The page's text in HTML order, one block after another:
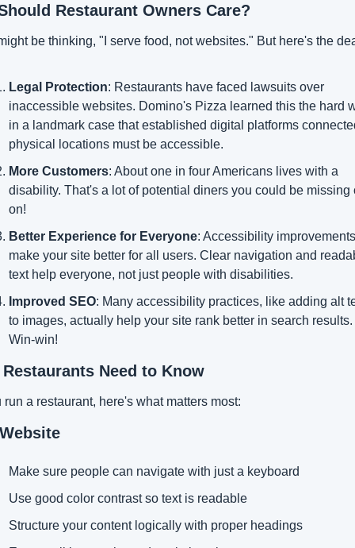
Restaurant Owners Care?
be thinking, "I serve food, not websites." But here's the
Legal Protection: Restaurants have faced lawsuits over
inaccessible websites. Domino's Pizza learned this the hard
in a landmark case that established digital platforms
physical locations must be accessible.
More Customers: About one in four Americans lives with a
disability. That's a lot of potential diners you could be missing
on!
Better Experience for Everyone: Accessibility improvements
make your site better for all users. Clear navigation and
text help everyone, not just people with disabilities.
Improved SEO: Many accessibility practices, like adding alt
to images, actually help your site rank better in search results.
Win-win!
Need to Know
run a restaurant, here's what matters most:
Make sure people can navigate with just a keyboard
Use good color contrast so text is readable
Structure your content logically with proper headings